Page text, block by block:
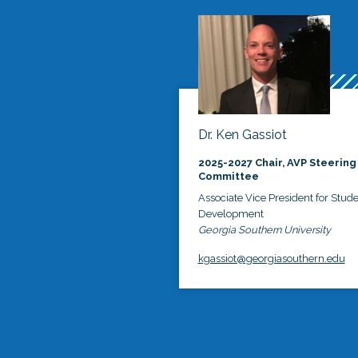
Dr. Ken Gassiot
2025-2027 Chair, AVP Steering
Committee
Associate Vice President for
Development
Georgia Southern University
kgassiot@georgiasouthern.edu